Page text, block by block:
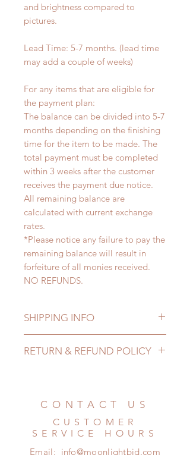
and brightness compared to
pictures.
Lead Time: 5-7 months. (lead time
may add a couple of weeks)
For any items that are eligible for
the payment plan:
The balance can be divided into 5-7
months depending on the finishing
time for the item to be made. The
total payment must be completed
within 3 weeks after the customer
receives the payment due notice.
All remaining balance are
calculated with current exchange
rates.
*Please notice any failure to pay the
remaining balance will result in
forfeiture of all monies received.
NO REFUNDS.
SHIPPING INFO
may extented)
Express shipping: 6-10 business
days (up to 1-7 weeks)(With tracking
number, $100 insurance coverage)
RETURN & REFUND POLICY
hours. Please email us for any
There will be no changes or refunds
after 24 hours.
Please contact us within 48 hours
CONTACT US
CUSTOMER
SERVICE HOURS
Email: info@moonlightbjd.com